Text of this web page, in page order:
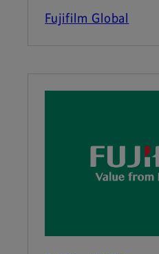
Fujifilm Global